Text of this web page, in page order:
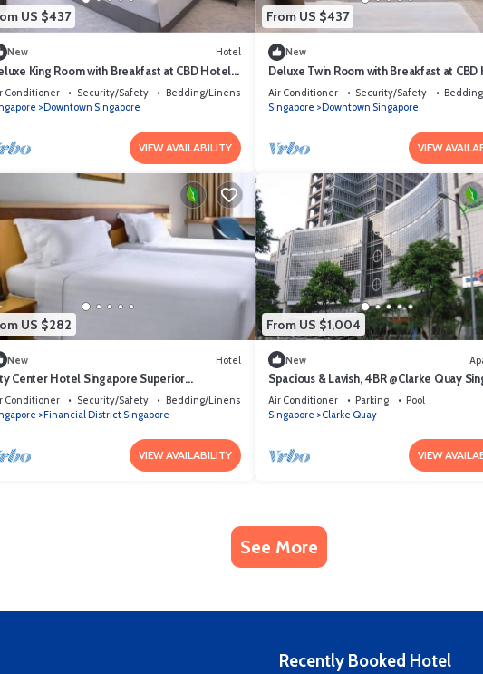
US $437
New Hotel
King Room with Breakfast at CBD Hotel
Conditioner Security/Safety
Bedding/Linens
Downtown Singapore
VIEW AVAILABILITY
From US $437
New
Deluxe Twin Room with Breakfast at
Singapore
Air Conditioner Security/Safety
Singapore
Downtown Singapore
VIEW
US $282
New Hotel
Center Hotel Singapore Superior
Twin.
Conditioner Security/Safety
Bedding/Linens
Financial District Singapore
VIEW AVAILABILITY
From US $1,004
New
Spacious & Lavish, 4BR @Clarke Quay
Air Conditioner Parking
Pool
Singapore
Clarke Quay
VIEW
See More
Recently Booked Hotel